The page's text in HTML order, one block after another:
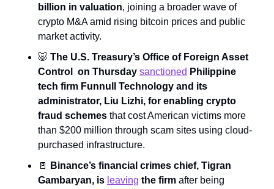
billion in valuation, joining a broader wave of
crypto M&A amid rising bitcoin prices and public
market activity.
🐷 The U.S. Treasury’s Office of Foreign Asset
Control  on Thursday sanctioned Philippine
tech firm Funnull Technology and its
administrator, Liu Lizhi, for enabling crypto
fraud schemes that cost American victims more
than $200 million through scam sites using cloud-
purchased infrastructure.
🚪
Binance’s financial crimes chief, Tigran
Gambaryan, is leaving the firm after being